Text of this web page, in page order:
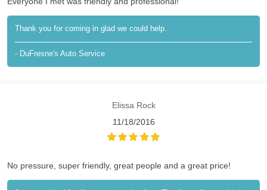
Thank you for coming in glad we could help.
- DuFresne's Auto Service
Elissa Rock
11/18/2016
No pressure, super friendly, great people and a great price!